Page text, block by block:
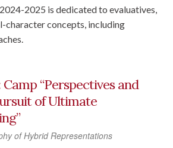
2025 is dedicated to evaluatives,
character concepts, including
Camp “Perspectives and
of Ultimate
of Hybrid Representations